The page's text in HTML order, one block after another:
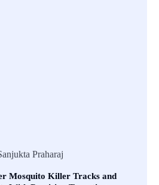
Mosquito Killer Tracks and